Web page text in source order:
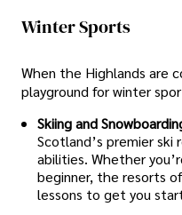
Winter Sports
When the Highlands are
playground for winter
Skiing and
Scotland’s premier
abilities. Whether
beginner, the resorts
lessons to get you